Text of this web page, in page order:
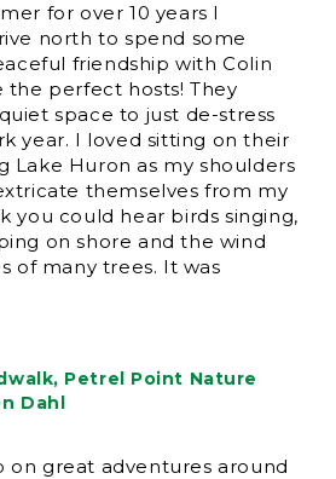
for over 10 years I
north to spend some
friendship with Colin
the perfect hosts! They
space to just de-stress
year. I loved sitting on their
Lake Huron as my shoulders
themselves from my
you could hear birds singing,
on shore and the wind
of many trees. It was
Petrel Point Nature
Dahl
on great adventures around